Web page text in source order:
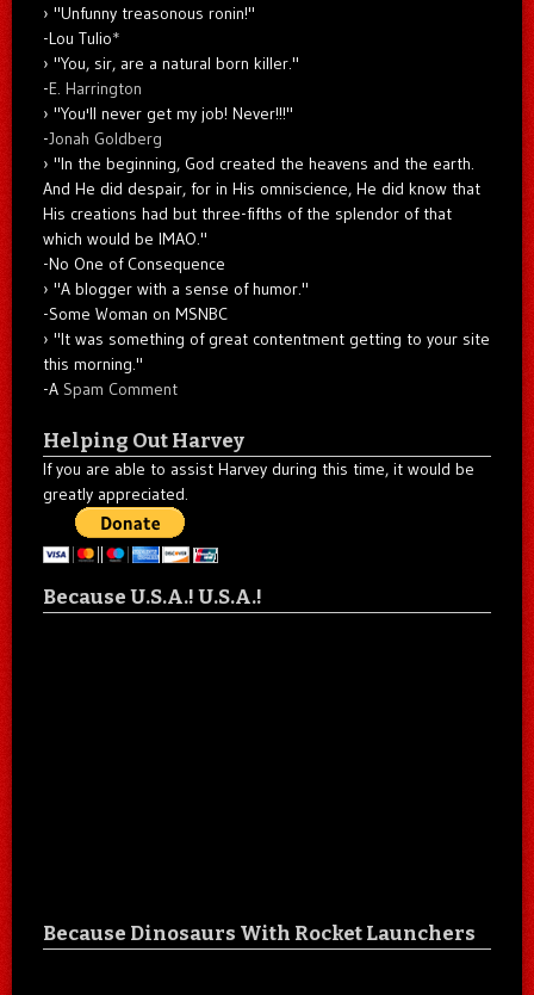
"Unfunny treasonous ronin!"
-Lou Tulio*
"You, sir, are a natural born killer."
-E. Harrington
"You'll never get my job! Never!!!"
-Jonah Goldberg
"In the beginning, God created the heavens and the earth.
And He did despair, for in His omniscience, He did know that
His creations had but three-fifths of the splendor of that
which would be IMAO."
-No One of Consequence
"A blogger with a sense of humor."
-Some Woman on MSNBC
"It was something of great contentment getting to your site
this morning."
-A Spam Comment
Helping Out Harvey
If you are able to assist Harvey during this time, it would be
greatly appreciated.
Because U.S.A.! U.S.A.!
Because Dinosaurs With Rocket Launchers